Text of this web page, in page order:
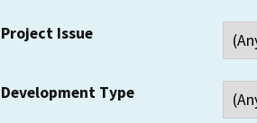
Project Issue
Development Type